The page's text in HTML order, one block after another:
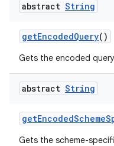
abstract String
getEncodedQuery()
Gets the encoded
abstract String
getEncodedScheme
Gets the scheme-